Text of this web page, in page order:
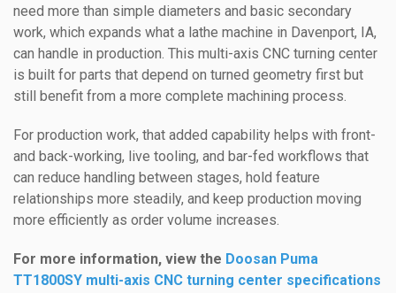
need more than simple diameters and basic secondary
work, which expands what a lathe machine in Davenport, IA,
can handle in production. This multi-axis CNC turning center
is built for parts that depend on turned geometry first but
still benefit from a more complete machining process.
For production work, that added capability helps with front-
and back-working, live tooling, and bar-fed workflows that
can reduce handling between stages, hold feature
relationships more steadily, and keep production moving
more efficiently as order volume increases.
For more information, view the Doosan Puma
TT1800SY multi-axis CNC turning center specifications